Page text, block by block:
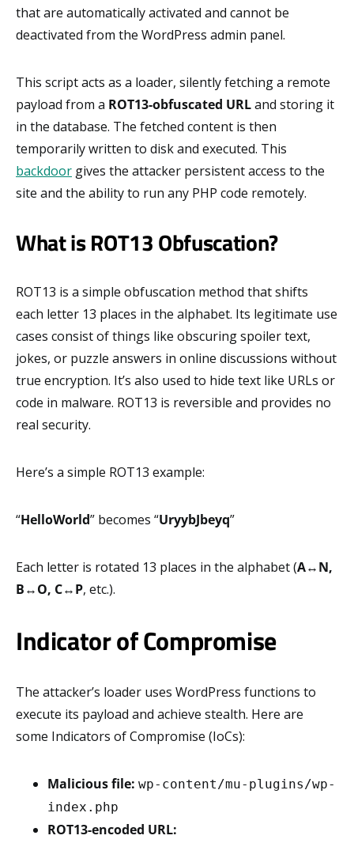
that are automatically activated and cannot be
deactivated from the WordPress admin panel.
This script acts as a loader, silently fetching a remote
payload from a ROT13-obfuscated URLand storing it
in the database. The fetched content is then
temporarily written to disk and executed. This
backdoor gives the attacker persistent access to the
site and the ability to run any PHP code remotely.
What is ROT13 Obfuscation?
ROT13 is a simple obfuscation method that shifts
each letter 13 places in the alphabet. Its legitimate use
cases consist of things like obscuring spoiler text,
jokes, or puzzle answers in online discussions without
true encryption. It’s also used to hide text like URLs or
code in malware. ROT13 is reversible and provides no
real security.
Here’s a simple ROT13 example:
“HelloWorld” becomes “UryybJbeyq”
Each letter is rotated 13 places in the alphabet (A↔N,
B↔O, C↔P, etc.).
Indicator of Compromise
The attacker’s loader uses WordPress functions to
execute its payload and achieve stealth. Here are
some Indicators of Compromise (IoCs):
Malicious file: wp-content/mu-plugins/wp-
index.php
ROT13-encoded URL: